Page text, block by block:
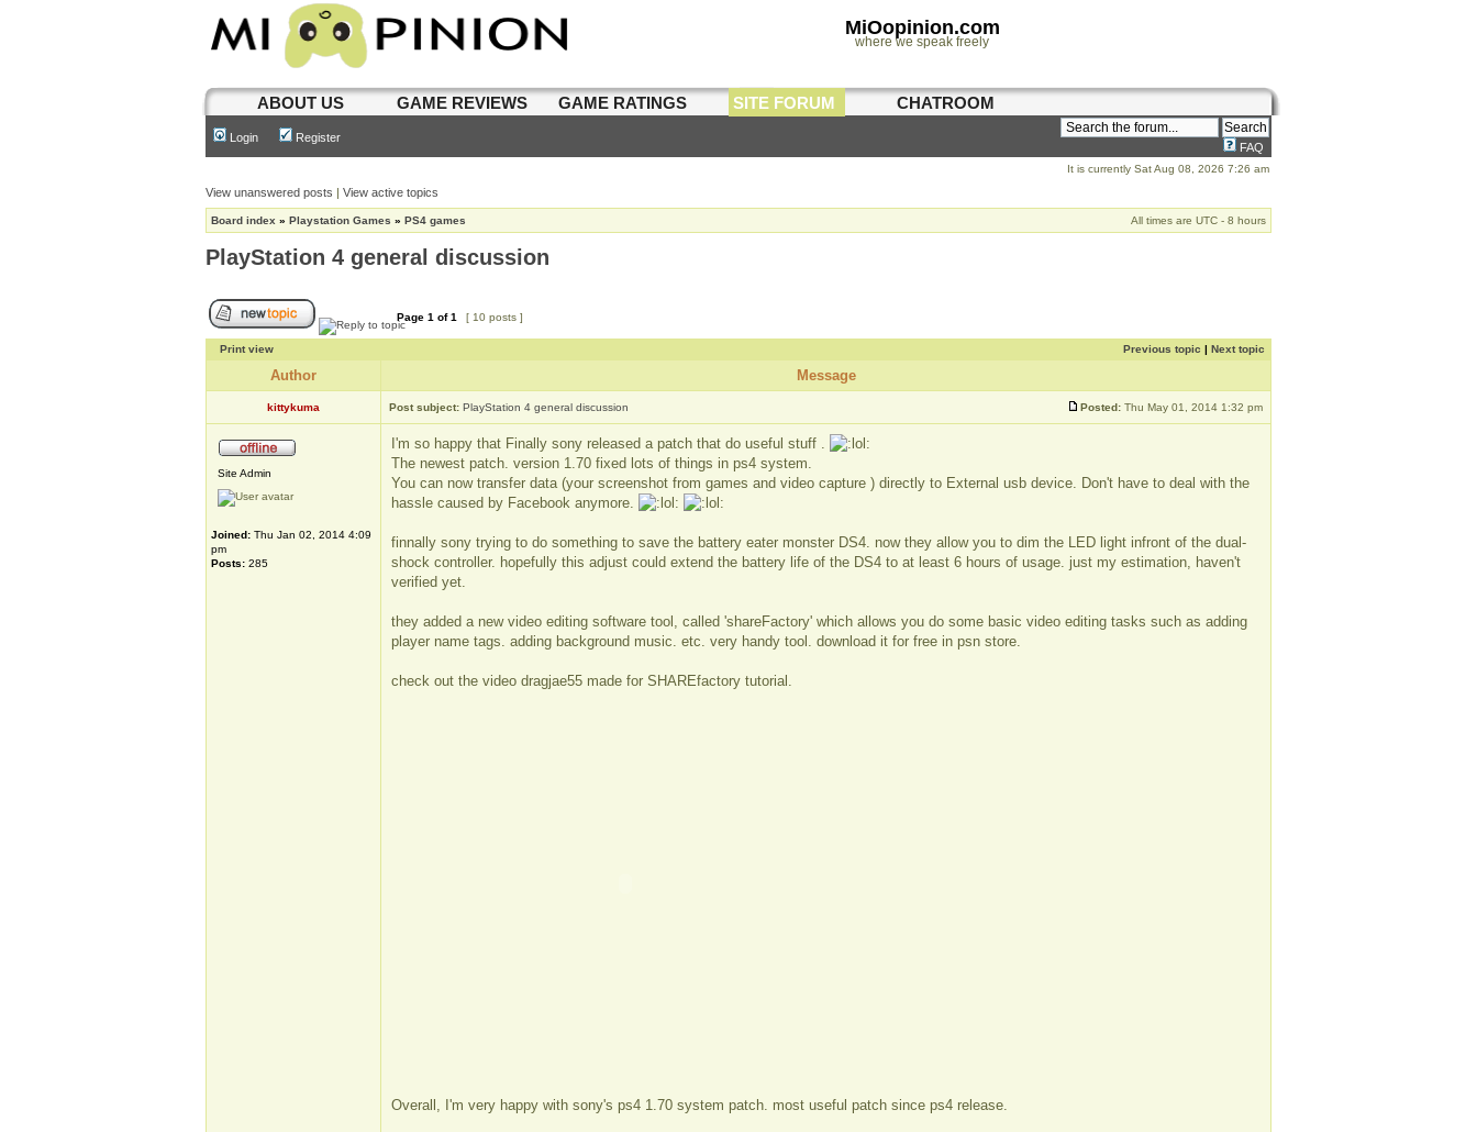
MiOopinion.com
where we speak freely
ABOUT US GAME REVIEWS GAME RATINGS SITE FORUM CHATROOM
Login Register
FAQ
It is currently Sat Aug 08, 2026 7:26 am
View unanswered posts | View active topics
Board index » Playstation Games » PS4 games All times are UTC - 8 hours
PlayStation 4 general discussion
Page 1 of1 [ 10 posts ]
Print view Previous topic | Next topic
Author Message
kittykuma Post subject: PlayStation 4 general discussion Posted: Thu May 01, 2014 1:32 pm
Site Admin
Joined: Thu Jan 02, 2014 4:09
pm
Posts: 285
I'm so happy that Finally sony released a patch that do useful stuff .
The newest patch. version 1.70 fixed lots of things in ps4 system.
You can now transfer data (your screenshot from games and video capture ) directly to External usb device. Don't have to deal with the
hassle caused by Facebook anymore.
finnally sony trying to do something to save the battery eater monster DS4. now they allow you to dim the LED light infront of the dual-
shock controller. hopefully this adjust could extend the battery life of the DS4 to at least 6 hours of usage. just my estimation, haven't
verified yet.
they added a new video editing software tool, called 'shareFactory' which allows you do some basic video editing tasks such as adding
player name tags. adding background music. etc. very handy tool. download it for free in psn store.
check out the video dragjae55 made for SHAREfactory tutorial.
Overall, I'm very happy with sony's ps4 1.70 system patch. most useful patch since ps4 release.